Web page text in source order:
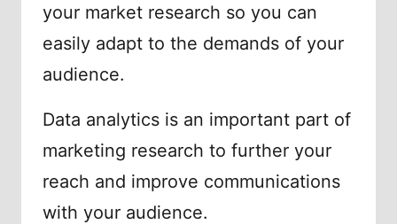
your market research so you can
easily adapt to the demands of your
audience.
Data analytics is an important part of
marketing research to further your
reach and improve communications
with your audience.